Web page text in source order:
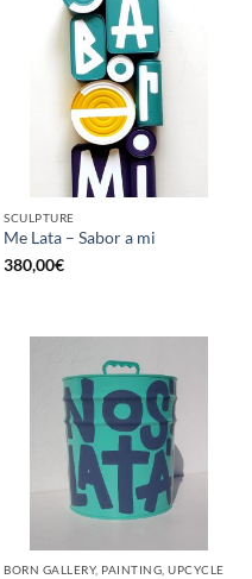
SCULPTURE
Me Lata – Sabor a mi
380,00€
BORN GALLERY, PAINTING, UPCYCLE